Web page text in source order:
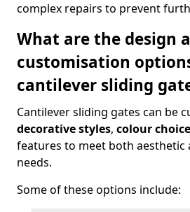
complex repairs to prevent
What are the design
customisation
cantilever sliding
Cantilever sliding gates can be
decorative styles, colour
features to meet both aesthetic
needs.
Some of these options include: